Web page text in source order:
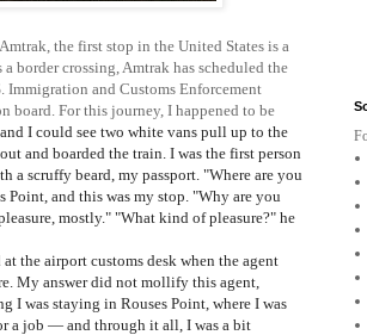
the first stop in the United States is a
border crossing, Amtrak has scheduled the
Immigration and Customs Enforcement
board. For this journey, I happened to be
I could see two white vans pull up to the
and boarded the train. I was the first person
a scruffy beard, my passport. "Where are you
and this was my stop. "Why are you
mostly." "What kind of pleasure?" he
the airport customs desk when the agent
My answer did not mollify this agent,
I was staying in Rouses Point, where I was
a job — and through it all, I was a bit